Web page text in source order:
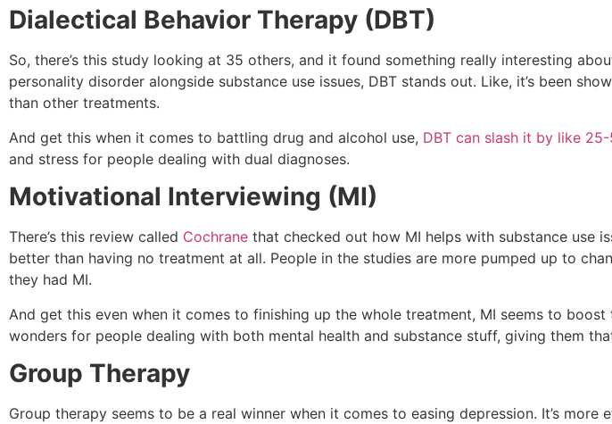
Dialectical Behavior Therapy (DBT)
So, there’s this study looking at 35 others, and it found something really interesting
personality disorder alongside substance use issues, DBT stands out. Like, it’s been
than other treatments.
And get this when it comes to battling drug and alcohol use, DBT can slash it by like 25-
and stress for people dealing with dual diagnoses.
Motivational Interviewing (MI)
There’s this review called Cochrane that checked out how MI helps with substance use
better than having no treatment at all. People in the studies are more pumped up to
they had MI.
And get this even when it comes to finishing up the whole treatment, MI seems to
wonders for people dealing with both mental health and substance stuff, giving them
Group Therapy
Group therapy seems to be a real winner when it comes to easing depression. It’s more